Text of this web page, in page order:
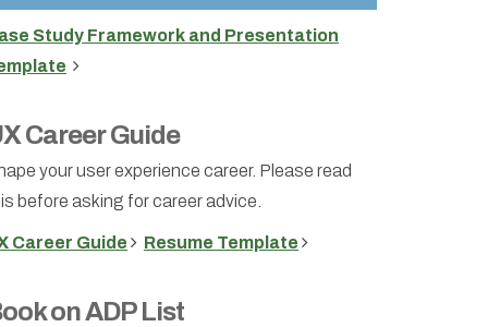
Study Framework and Presentation
Career Guide
your user experience career. Please read
before asking for career advice.
Career Guide Resume Template
on ADP List